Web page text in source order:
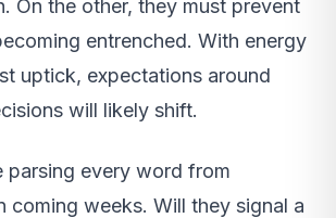
On the other, they must prevent
entrenched. With energy
uptick, expectations around
will likely shift.
parsing every word from
coming weeks. Will they signal a